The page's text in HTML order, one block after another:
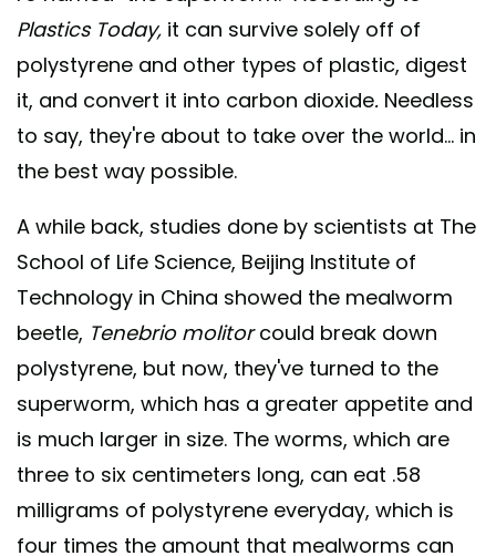
Plastics Today, it can survive solely off of
polystyrene and other types of plastic, digest
it, and convert it into carbon dioxide. Needless
to say, they're about to take over the world... in
the best way possible.
A while back, studies done by scientists at The
School of Life Science, Beijing Institute of
Technology in China showed the mealworm
beetle, Tenebrio molitorcould break down
polystyrene, but now, they've turned to the
superworm, which has a greater appetite and
is much larger in size. The worms, which are
three to six centimeters long, can eat .58
milligrams of polystyrene everyday, which is
four times the amount that mealworms can